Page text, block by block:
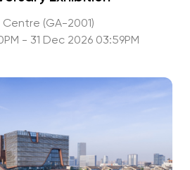
Centre (GA-2001)
- 31 Dec 2026 03:59PM